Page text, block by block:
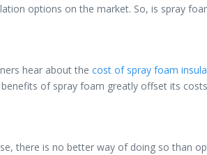
options on the market. So, is spray
hear about the cost of spray foam
of spray foam greatly offset its
there is no better way of doing so than